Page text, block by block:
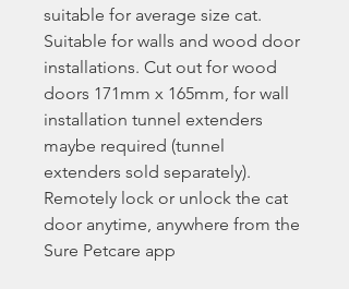
suitable for average size cat.
Suitable for walls and wood door
installations. Cut out for wood
doors 171mm x 165mm, for wall
installation tunnel extenders
maybe required (tunnel
extenders sold separately).
Remotely lock or unlock the cat
door anytime, anywhere from the
Sure Petcare app